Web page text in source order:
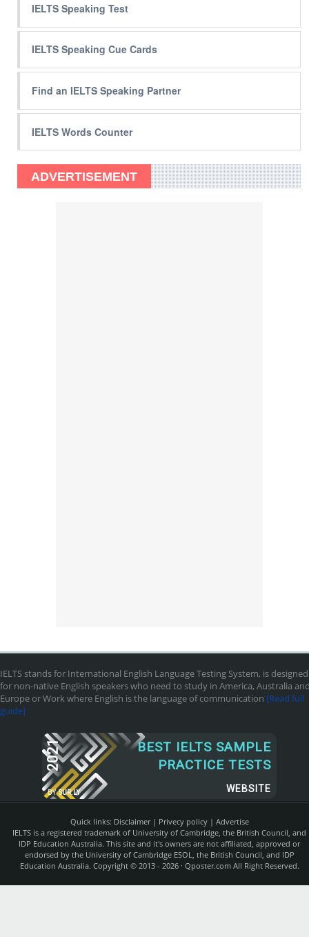
IELTS Speaking Test
IELTS Speaking Cue Cards
Find an IELTS Speaking Partner
IELTS Words Counter
ADVERTISEMENT
IELTS stands for International English Language Testing System, is designed
for non-native English speakers who need to study in America, Australia
Europe or Work where English is the language of communication [Read full
guide]
2021
BY SUR.LY
BEST IELTS SAMPLE
PRACTICE TESTS
WEBSITE
Quick links: Disclaimer| Privecy policy| Advertise
IELTS is a registered trademark of University of Cambridge, the British Council, and
IDP Education Australia. This site and it's owners are not affiliated, approved or
endorsed by the University of Cambridge ESOL, the British Council, and IDP
Education Australia. Copyright © 2013 - 2026 · Qposter.comAll Right Reserved.